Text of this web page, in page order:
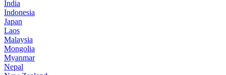
India
Indonesia
Japan
Laos
Malaysia
Mongolia
Myanmar
Nepal